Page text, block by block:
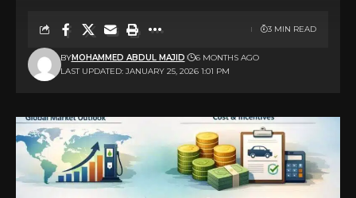
LAST UPDATED: JANUARY 25, 2026 1:01 PM
BYMOHAMMED ABDUL MAJID 6 MONTHS AGO
3 MIN READ